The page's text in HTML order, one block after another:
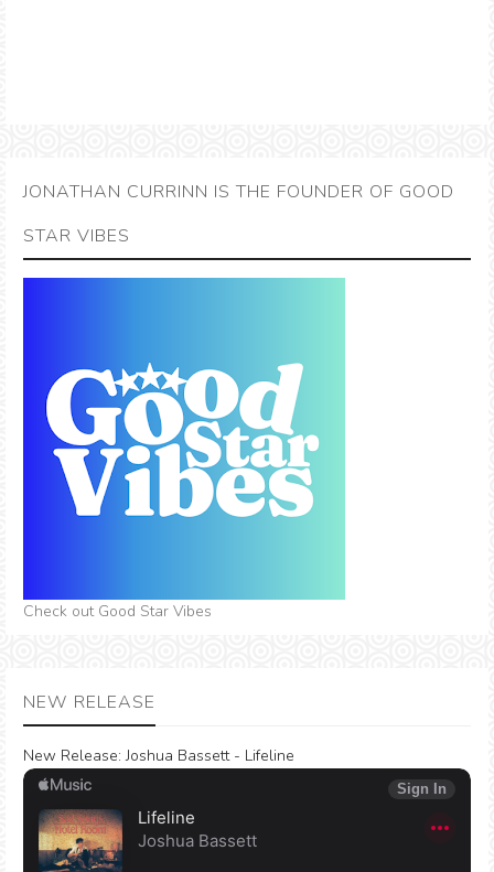
JONATHAN CURRINN IS THE FOUNDER OF GOOD
STAR VIBES
Check out Good Star Vibes
NEW RELEASE
New Release: Joshua Bassett - Lifeline